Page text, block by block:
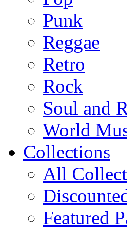
Punk
Reggae
Retro
Rock
Soul and
World
Collections
All
Featured